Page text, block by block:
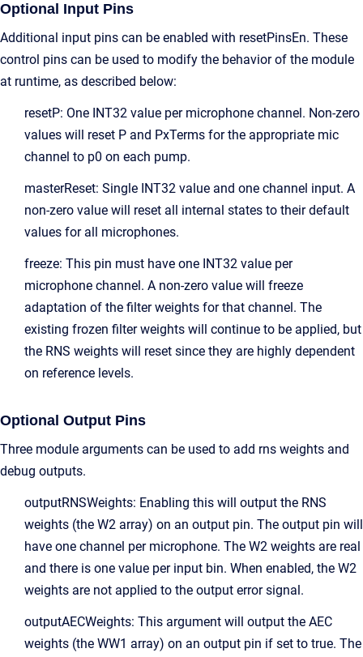
Optional Input Pins
Additional input pins can be enabled with resetPinsEn. These
control pins can be used to modify the behavior of the module
at runtime, as described below:
resetP: One INT32 value per microphone channel. Non-zero
values will reset P and PxTerms for the appropriate mic
channel to p0 on each pump.
masterReset: Single INT32 value and one channel input. A
non-zero value will reset all internal states to their default
values for all microphones.
freeze: This pin must have one INT32 value per
microphone channel. A non-zero value will freeze
adaptation of the filter weights for that channel. The
existing frozen filter weights will continue to be applied, but
the RNS weights will reset since they are highly dependent
on reference levels.
Optional Output Pins
Three module arguments can be used to add rns weights and
debug outputs.
outputRNSWeights: Enabling this will output the RNS
weights (the W2 array) on an output pin. The output pin will
have one channel per microphone. The W2 weights are real
and there is one value per input bin. When enabled, the W2
weights are not applied to the output error signal.
outputAECWeights: This argument will output the AEC
weights (the WW1 array) on an output pin if set to true. The